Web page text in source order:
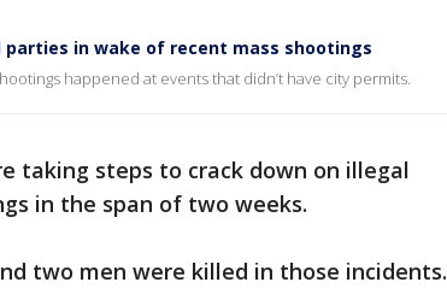
in wake of recent mass shootings
happened at events that didn’t have city permits.
taking steps to crack down on illegal
in the span of two weeks.
two men were killed in those incidents.